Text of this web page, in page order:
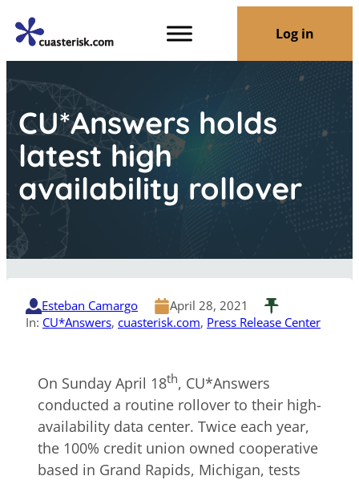
Log in
CU*Answers holds
latest high
availability rollover
Esteban Camargo
April 28, 2021
In: CU*Answers, cuasterisk.com, Press Release Center
On Sunday April 18th, CU*Answers
conducted a routine rollover to their high-
availability data center. Twice each year,
the 100% credit union owned cooperative
based in Grand Rapids, Michigan, tests